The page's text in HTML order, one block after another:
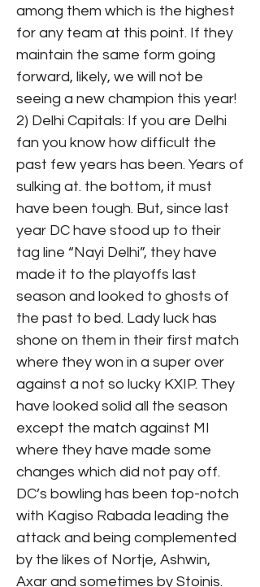
among them which is the highest
for any team at this point. If they
maintain the same form going
forward, likely, we will not be
seeing a new champion this year!
2) Delhi Capitals: If you are Delhi
fan you know how difficult the
past few years has been. Years of
sulking at. the bottom, it must
have been tough. But, since last
year DC have stood up to their
tag line “Nayi Delhi”, they have
made it to the playoffs last
season and looked to ghosts of
the past to bed. Lady luck has
shone on them in their first match
where they won in a super over
against a not so lucky KXIP. They
have looked solid all the season
except the match against MI
where they have made some
changes which did not pay off.
DC’s bowling has been top-notch
with Kagiso Rabada leading the
attack and being complemented
by the likes of Nortje, Ashwin,
Axar and sometimes by Stoinis.